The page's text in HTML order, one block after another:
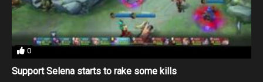
0
Support Selena starts to rake some kills